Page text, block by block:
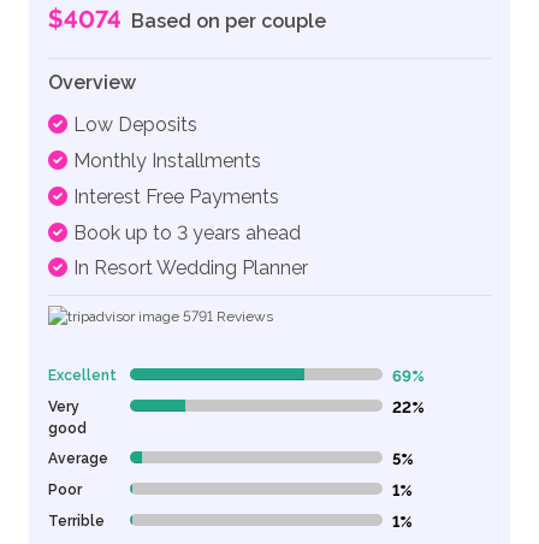
$4074 Based on per couple
Overview
Low Deposits
Monthly Installments
Interest Free Payments
Book up to 3 years ahead
In Resort Wedding Planner
5791 Reviews
Excellent 69% Complete (danger) 69%
Very
good
22% Complete (danger) 22%
Average 5% Complete (danger) 5%
Poor 1% Complete (danger) 1%
Terrible 1% Complete (danger) 1%